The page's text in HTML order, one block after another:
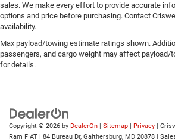
sales. We make every effort to provide accurate
options and price before purchasing. Contact
availability.
Max payload/towing estimate ratings shown.
passengers, and cargo weight may affect payload/
for details.
Copyright © 2026 by DealerOn Sitemap Privacy |
Ram FIAT
84 Bureau Dr, Gaithersburg, MD 20878 |